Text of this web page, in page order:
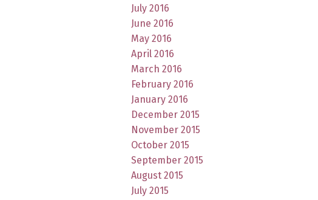
July 2016
June 2016
May 2016
April 2016
March 2016
February 2016
January 2016
December 2015
November 2015
October 2015
September 2015
August 2015
July 2015